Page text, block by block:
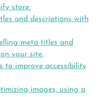
store.
and descriptions with
meta titles and
your site.
to improve accessibility
images, using a